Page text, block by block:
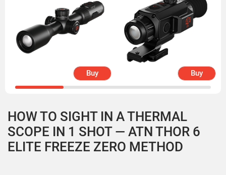
Buy Buy
HOW TO SIGHT IN A THERMAL
SCOPE IN 1 SHOT — ATN THOR 6
ELITE FREEZE ZERO METHOD